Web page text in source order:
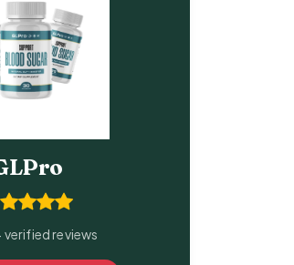
verified reviews